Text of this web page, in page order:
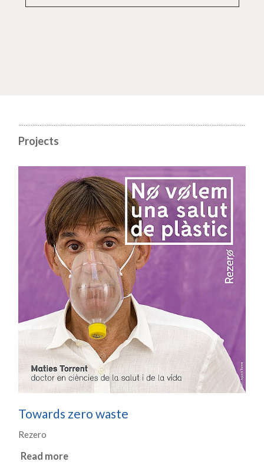
Projects
Towards zero waste
Rezero
Read more